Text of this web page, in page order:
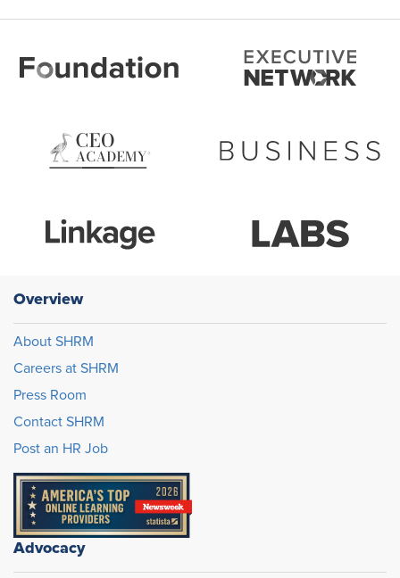
Overview
About SHRM
Careers at SHRM
Press Room
Contact SHRM
Post an HR Job
Advocacy